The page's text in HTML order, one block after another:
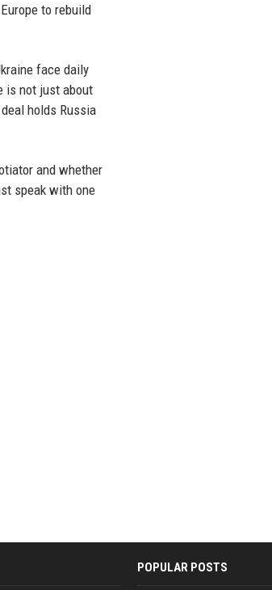
to rebuild
face daily
is not just about
holds Russia
and whether
speak with one
POPULAR POSTS